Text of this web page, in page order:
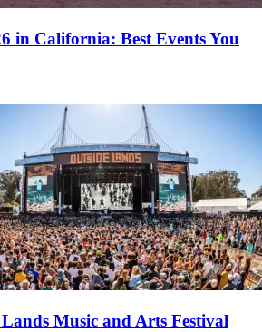
in California: Best Events You
Music and Arts Festival